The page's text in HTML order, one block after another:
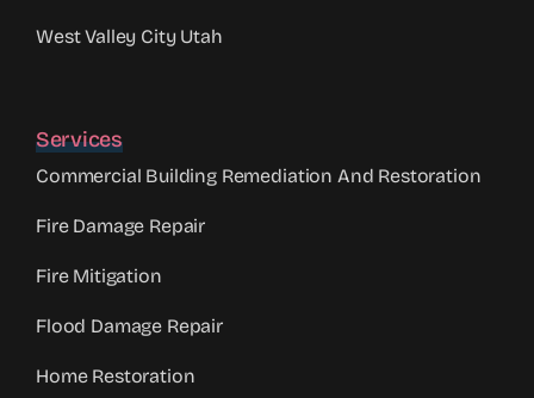
West Valley City Utah
Services
Commercial Building Remediation And Restoration
Fire Damage Repair
Fire Mitigation
Flood Damage Repair
Home Restoration